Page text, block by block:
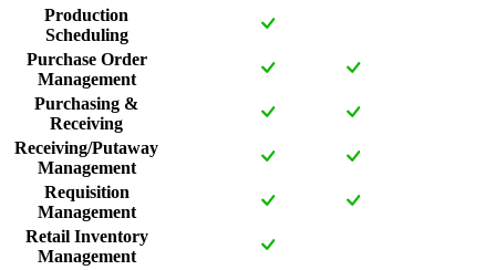
Production
Scheduling
Purchase Order
Management
Purchasing &
Receiving
Receiving/Putaway
Management
Requisition
Management
Retail Inventory
Management